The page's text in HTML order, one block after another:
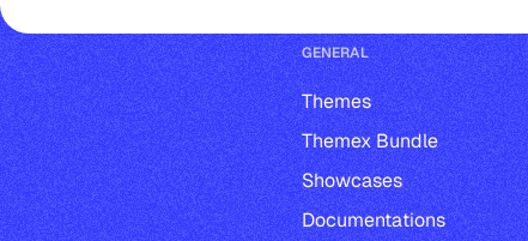
GENERAL
Themes
Themex Bundle
Showcases
Documentations